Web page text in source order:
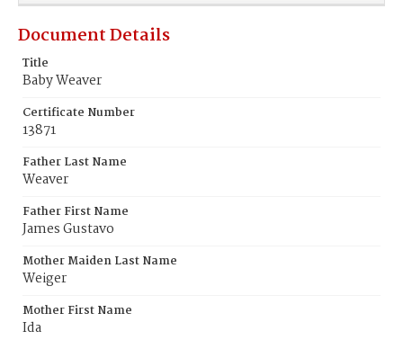
Document Details
Title
Baby Weaver
Certificate Number
13871
Father Last Name
Weaver
Father First Name
James Gustavo
Mother Maiden Last Name
Weiger
Mother First Name
Ida